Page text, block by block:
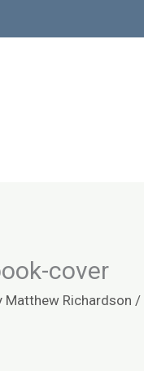
cover
Matthew Richardson /